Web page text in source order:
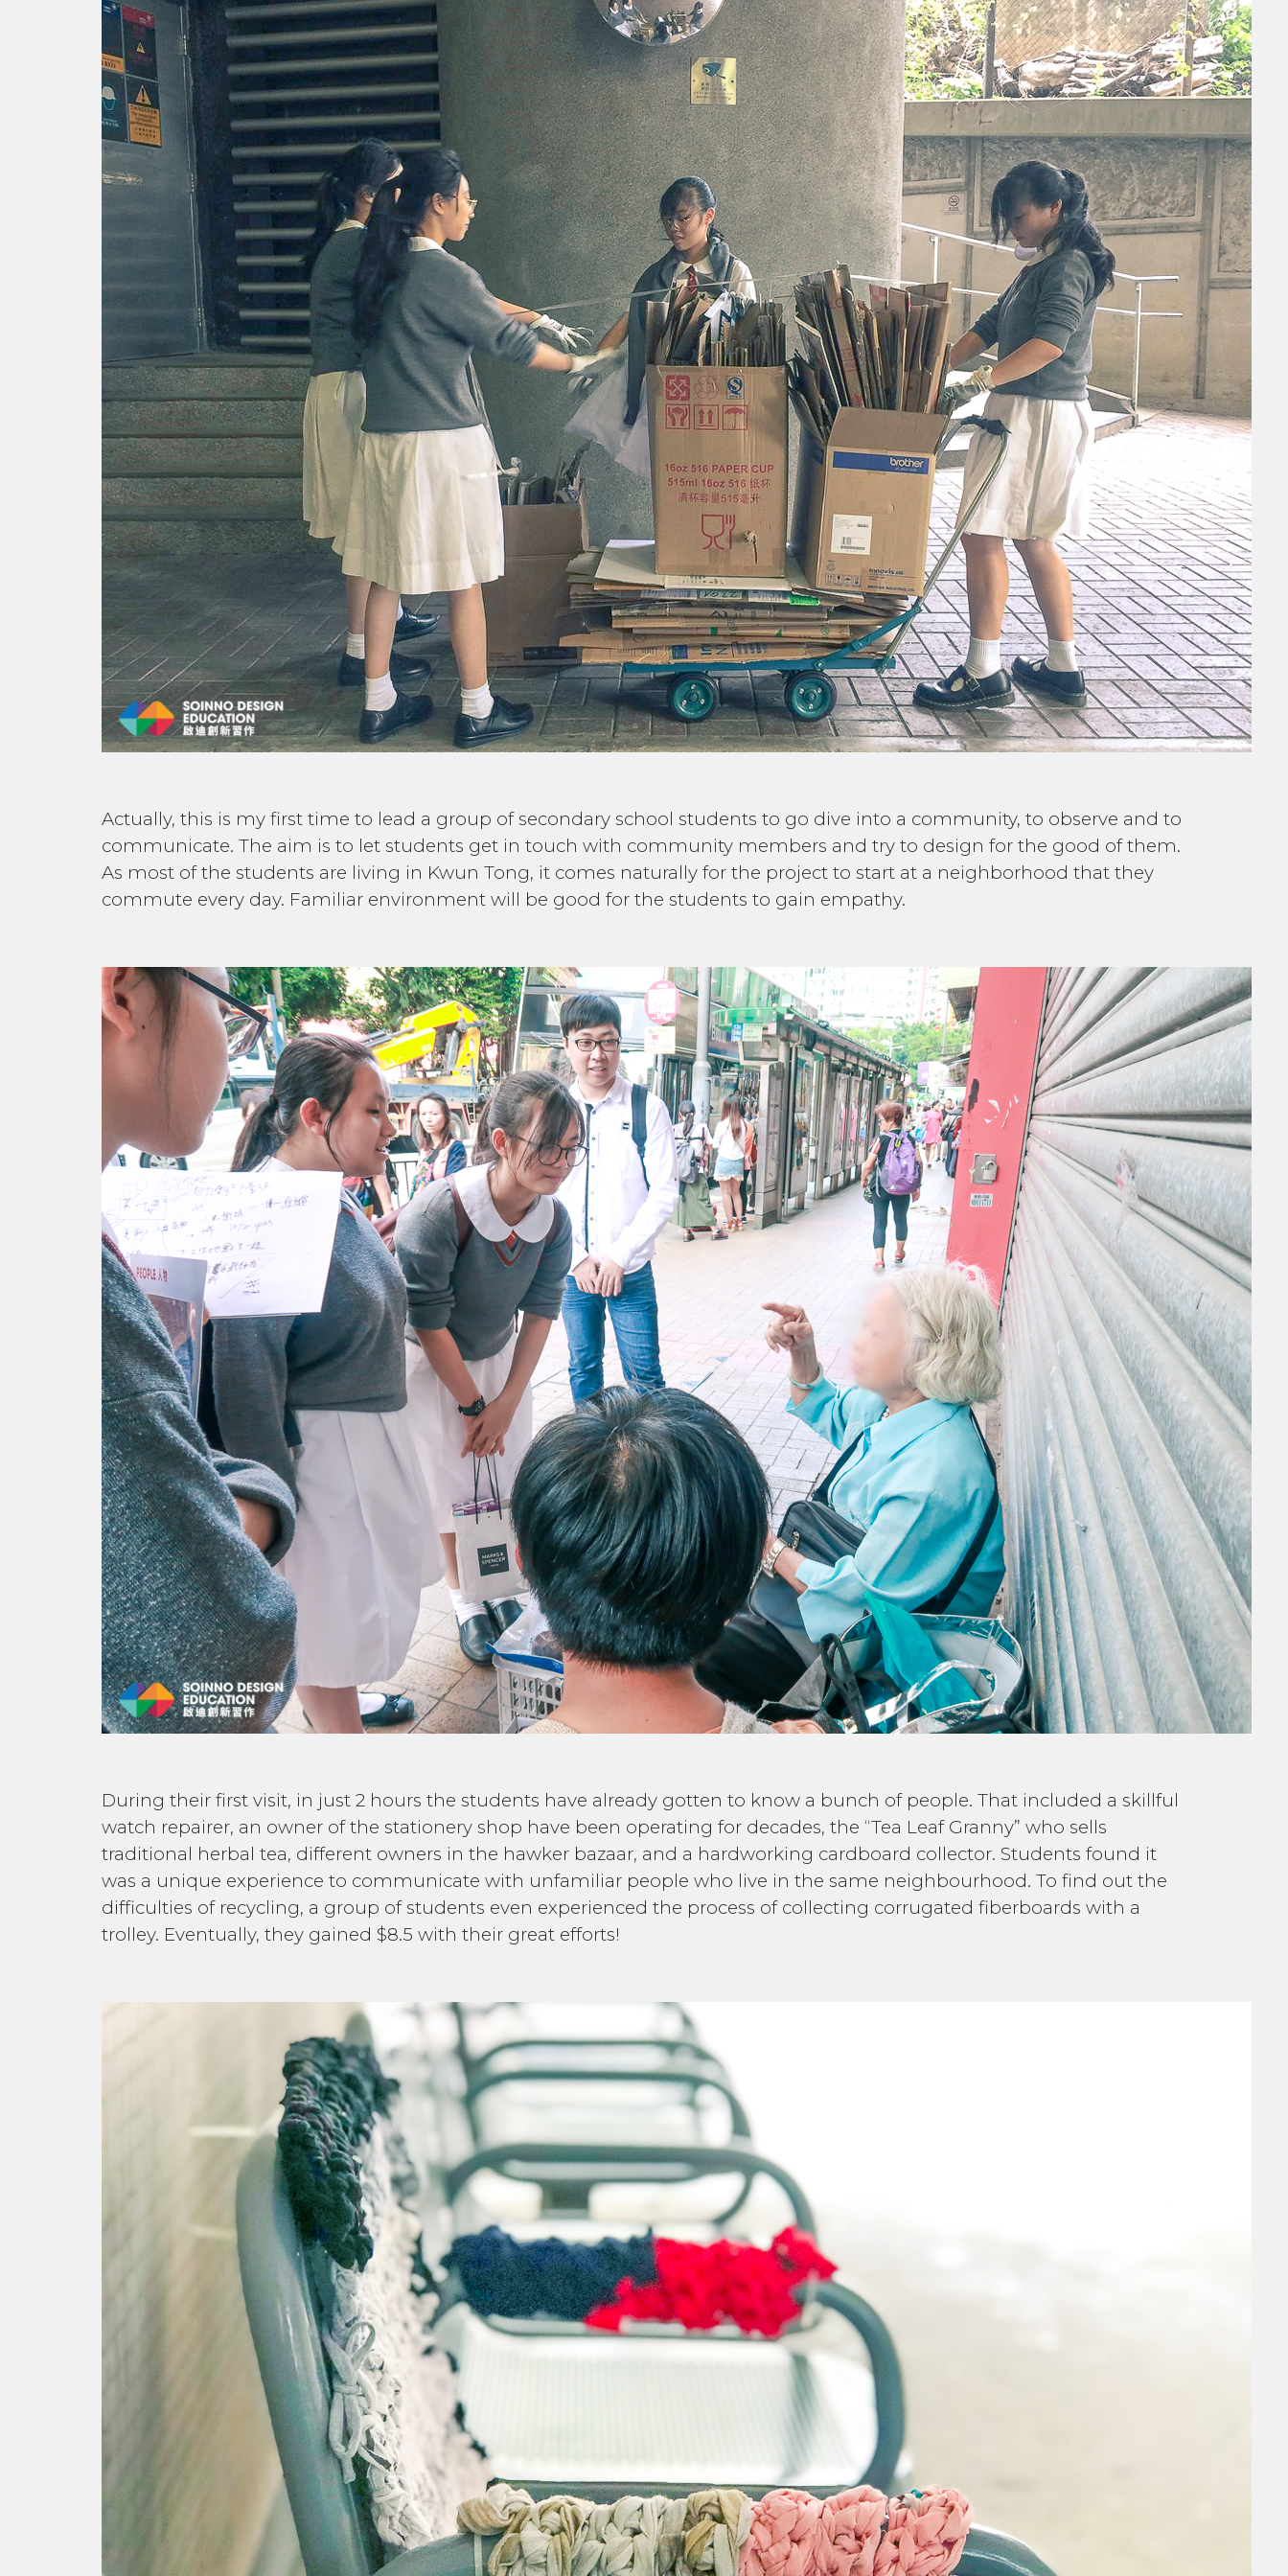
Actually, this is my first time to lead a group of secondary school students to go dive into a community, to observe and to
communicate. The aim is to let students get in touch with community members and try to design for the good of them.
As most of the students are living in Kwun Tong, it comes naturally for the project to start at a neighborhood that they
commute every day. Familiar environment will be good for the students to gain empathy.
During their first visit, in just 2 hours the students have already gotten to know a bunch of people. That included a skillful
watch repairer, an owner of the stationery shop have been operating for decades, the “Tea Leaf Granny” who sells
traditional herbal tea, different owners in the hawker bazaar, and a hardworking cardboard collector. Students found it
was a unique experience to communicate with unfamiliar people who live in the same neighbourhood. To find out the
difficulties of recycling, a group of students even experienced the process of collecting corrugated fiberboards with a
trolley. Eventually, they gained $8.5 with their great efforts!